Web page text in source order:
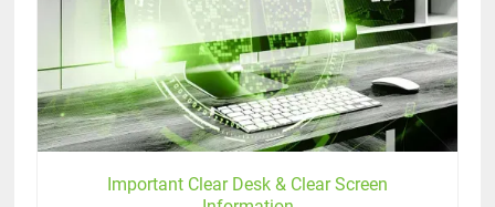
Important Clear Desk & Clear Screen